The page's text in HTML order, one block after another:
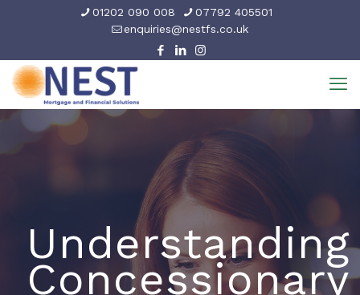
01202 090 008
07792 405501
enquiries@nestfs.co.uk
Understanding
Concessionary